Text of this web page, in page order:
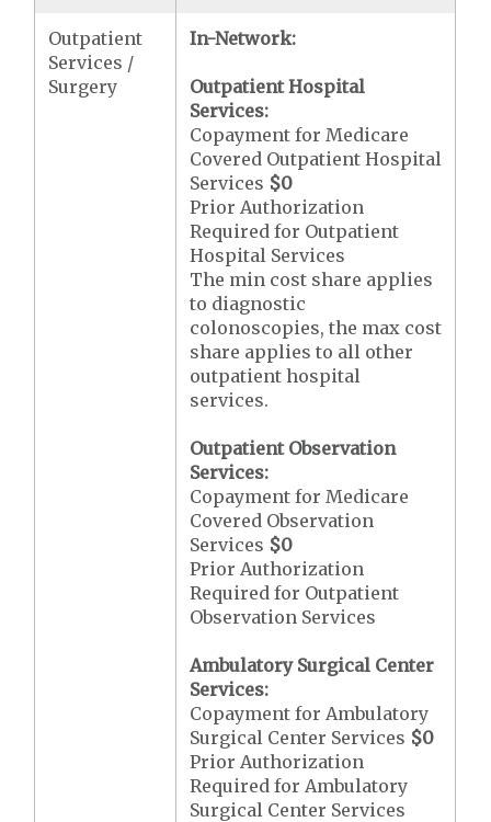
Outpatient
Services /
Surgery
In-Network:
Outpatient Hospital
Services:
Copayment for Medicare
Covered Outpatient Hospital
Services $0
Prior Authorization
Required for Outpatient
Hospital Services
The min cost share applies
to diagnostic
colonoscopies, the max cost
share applies to all other
outpatient hospital
services.
Outpatient Observation
Services:
Copayment for Medicare
Covered Observation
Services $0
Prior Authorization
Required for Outpatient
Observation Services
Ambulatory Surgical Center
Services:
Copayment for Ambulatory
Surgical Center Services $0
Prior Authorization
Required for Ambulatory
Surgical Center Services